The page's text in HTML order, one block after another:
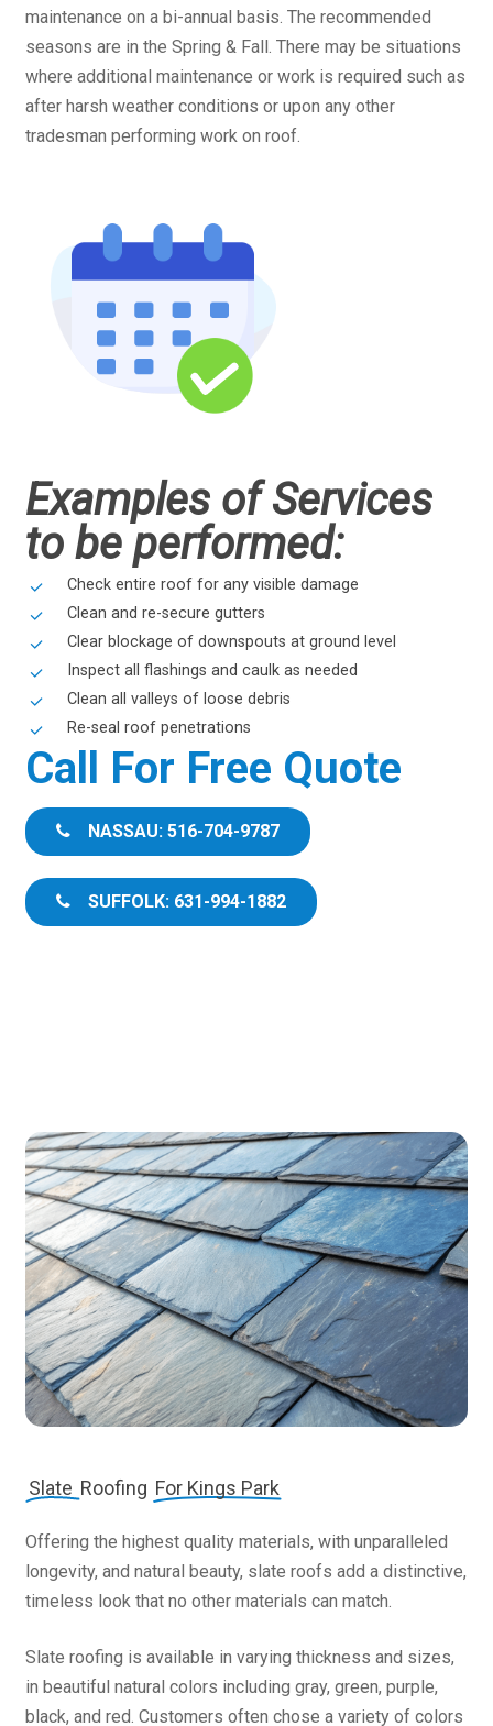
maintenance on a bi-annual basis. The recommended
seasons are in the Spring & Fall. There may be situations
where additional maintenance or work is required such as
after harsh weather conditions or upon any other
tradesman performing work on roof.
Examples of Services
to be performed:
Check entire roof for any visible damage
Clean and re-secure gutters
Clear blockage of downspouts at ground level
Inspect all flashings and caulk as needed
Clean all valleys of loose debris
Re-seal roof penetrations
Call For Free Quote
NASSAU: 516-704-9787
SUFFOLK: 631-994-1882
Slate Roofing For Kings Park
Offering the highest quality materials, with unparalleled
longevity, and natural beauty, slate roofs add a distinctive,
timeless look that no other materials can match.
Slate roofing is available in varying thickness and sizes,
in beautiful natural colors including gray, green, purple,
black, and red. Customers often chose a variety of colors